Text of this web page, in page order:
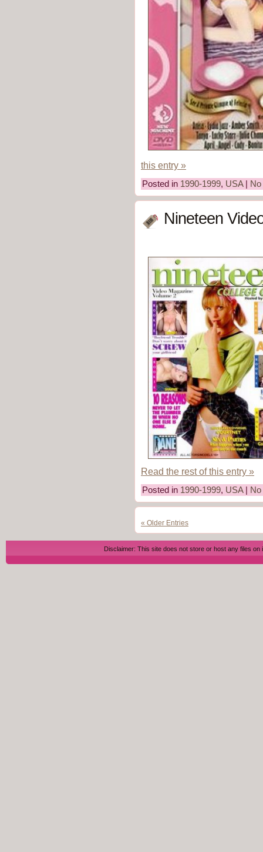
this entry »
Posted in 1990-1999, USA|
Nineteen
Read the rest of this entry »
Posted in 1990-1999, USA|
« Older Entries
Disclaimer: This site does not store or host any files